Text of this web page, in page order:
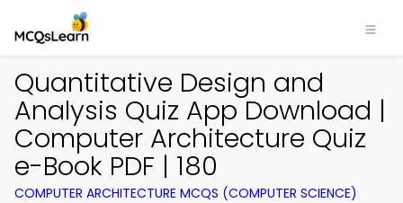
Quantitative Design and
Analysis Quiz App Download |
Computer Architecture Quiz
e-Book PDF | 180
COMPUTER ARCHITECTURE MCQS (COMPUTER SCIENCE)